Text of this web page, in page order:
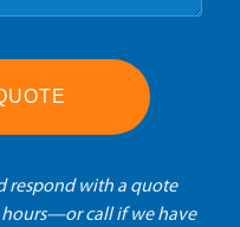
respond with a quote
call if we have